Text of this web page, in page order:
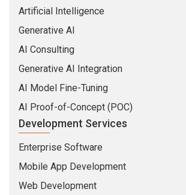
Artificial Intelligence
Generative AI
AI Consulting
Generative AI Integration
AI Model Fine-Tuning
AI Proof-of-Concept (POC)
Development Services
Enterprise Software
Mobile App Development
Web Development